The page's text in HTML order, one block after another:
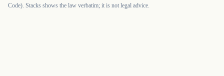
Code). Stacks shows the law verbatim; it is not legal advice.